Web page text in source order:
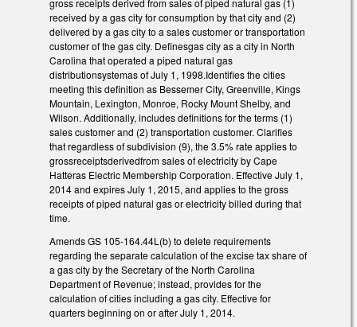
gross receipts derived from sales of piped natural gas (1)
received by a gas city for consumption by that city and (2)
delivered by a gas city to a sales customer or transportation
customer of the gas city. Definesgas city as a city in North
Carolina that operated a piped natural gas
distributionsystemas of July 1, 1998.Identifies the cities
meeting this definition as Bessemer City, Greenville, Kings
Mountain, Lexington, Monroe, Rocky Mount Shelby, and
Wilson. Additionally, includes definitions for the terms (1)
sales customer and (2) transportation customer. Clarifies
that regardless of subdivision (9), the 3.5% rate applies to
grossreceiptsderivedfrom sales of electricity by Cape
Hatteras Electric Membership Corporation. Effective July 1,
2014 and expires July 1, 2015, and applies to the gross
receipts of piped natural gas or electricity billed during that
time.
Amends GS 105-164.44L(b) to delete requirements
regarding the separate calculation of the excise tax share of
a gas city by the Secretary of the North Carolina
Department of Revenue; instead, provides for the
calculation of cities including a gas city. Effective for
quarters beginning on or after July 1, 2014.